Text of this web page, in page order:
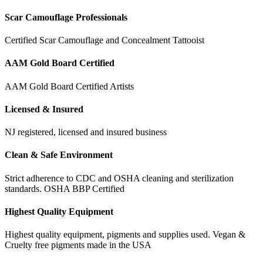
Scar Camouflage Professionals
Certified Scar Camouflage and Concealment Tattooist
AAM Gold Board Certified
AAM Gold Board Certified Artists
Licensed & Insured
NJ registered, licensed and insured business
Clean & Safe Environment
Strict adherence to CDC and OSHA cleaning and sterilization
standards. OSHA BBP Certified
Highest Quality Equipment
Highest quality equipment, pigments and supplies used. Vegan &
Cruelty free pigments made in the USA